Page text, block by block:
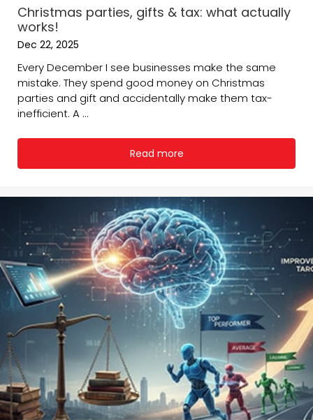
Christmas parties, gifts & tax: what actually
works!
Dec 22, 2025
Every December I see businesses make the same
mistake. They spend good money on Christmas
parties and gift and accidentally make them tax-
inefficient. A ...
Read more